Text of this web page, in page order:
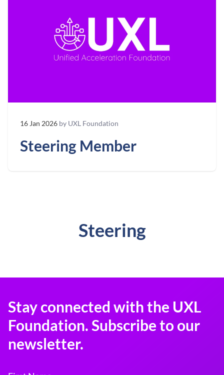
16 Jan 2026 by UXL Foundation
Steering Member
Steering
Stay connected with the UXL
Foundation. Subscribe to our
newsletter.